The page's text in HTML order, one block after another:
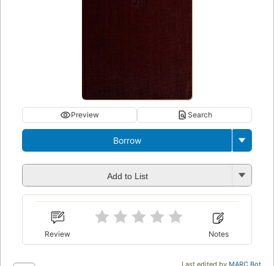
Preview Search
Borrow
Add to List
Review Notes
Last edited by MARC Bot